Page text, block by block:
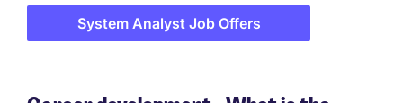
System Analyst Job Offers